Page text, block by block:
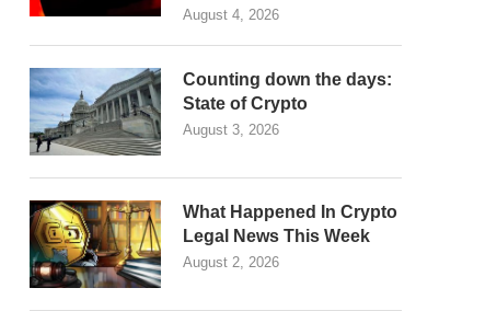
August 4, 2026
Counting down the days:
State of Crypto
August 3, 2026
What Happened In Crypto
Legal News This Week
August 2, 2026